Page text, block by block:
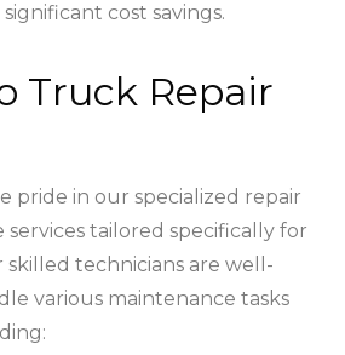
cost savings.
Truck Repair
pride in our specialized repair
tailored specifically for
skilled technicians are well-
various maintenance tasks